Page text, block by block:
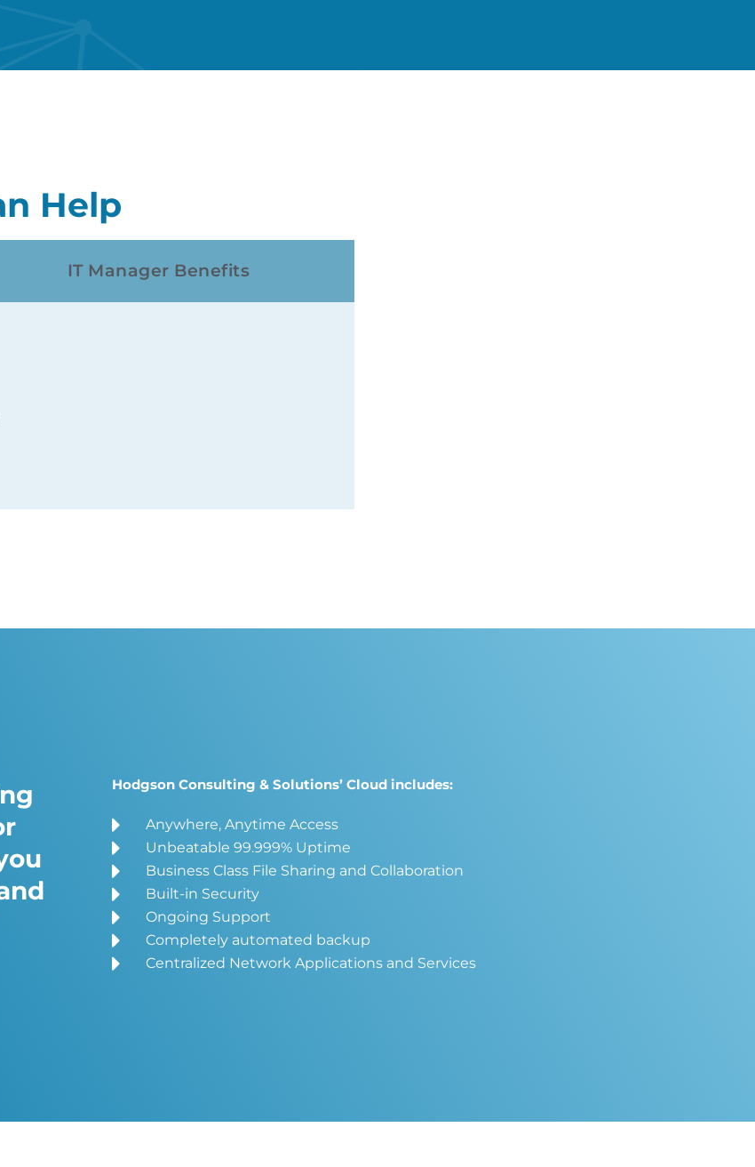
Help
IT Manager Benefits
Hodgson Consulting & Solutions’ Cloud includes:
Anywhere, Anytime Access
Unbeatable 99.999% Uptime
Business Class File Sharing and Collaboration
Built-in Security
Ongoing Support
Completely automated backup
Centralized Network Applications and Services